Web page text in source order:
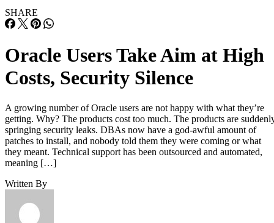
SHARE
Oracle Users Take Aim at High
Costs, Security Silence
A growing number of Oracle users are not happy with what they’re
getting. Why? The products cost too much. The products are
springing security leaks. DBAs now have a god-awful amount of
patches to install, and nobody told them they were coming or what
they meant. Technical support has been outsourced and automated,
meaning […]
Written By